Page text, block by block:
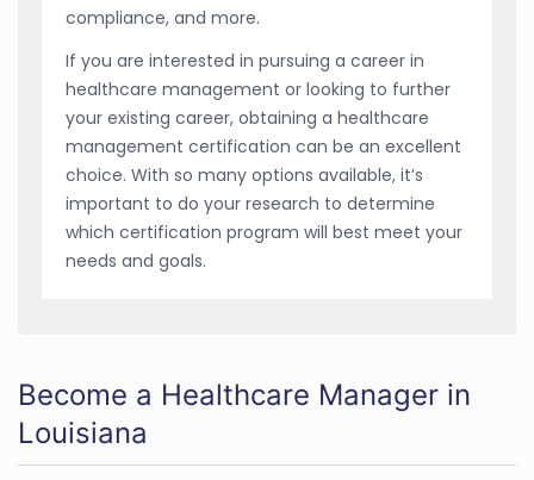
compliance, and more.
If you are interested in pursuing a career in
healthcare management or looking to further
your existing career, obtaining a healthcare
management certification can be an excellent
choice. With so many options available, it’s
important to do your research to determine
which certification program will best meet your
needs and goals.
Become a Healthcare Manager in
Louisiana